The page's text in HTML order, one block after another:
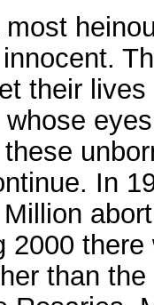
their
In
2000
than